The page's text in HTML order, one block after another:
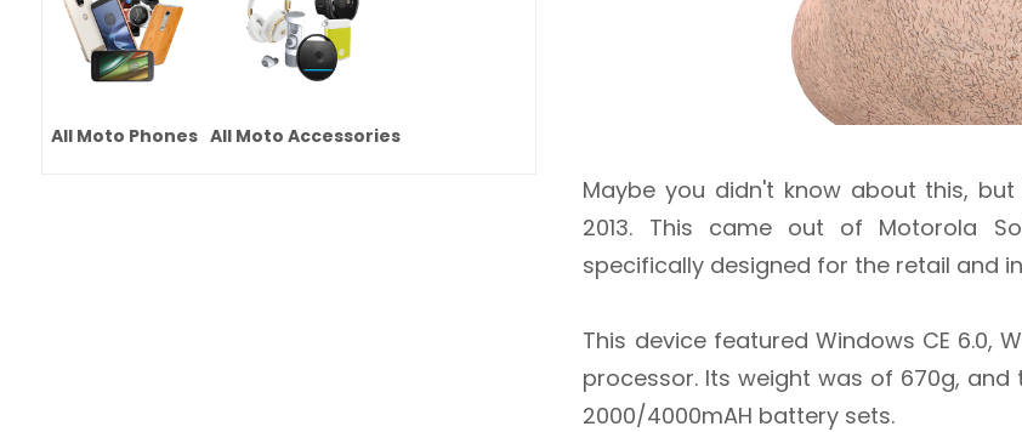
Maybe you didn't know about this,
2013. This came out of Motorola
specifically designed for the retail and
This device featured Windows CE 6.0,
processor. Its weight was of 670g,
2000/4000mAH battery sets.
All Moto Phones All Moto Accessories